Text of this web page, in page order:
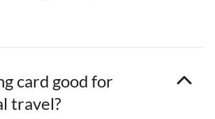
card good for
travel?